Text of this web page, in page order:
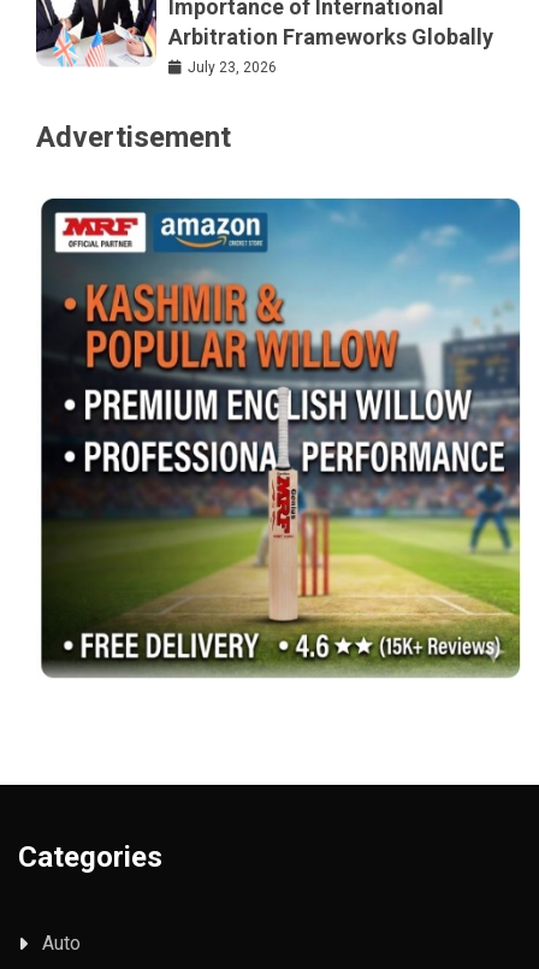
Importance of International
Arbitration Frameworks Globally
July 23, 2026
Advertisement
Categories
Auto